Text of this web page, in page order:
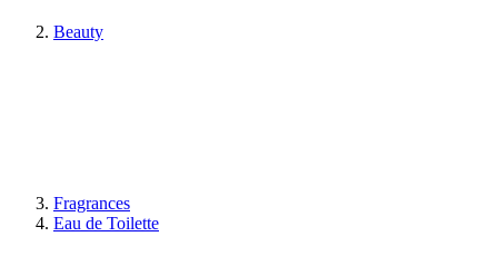
Beauty
Fragrances
Eau de Toilette